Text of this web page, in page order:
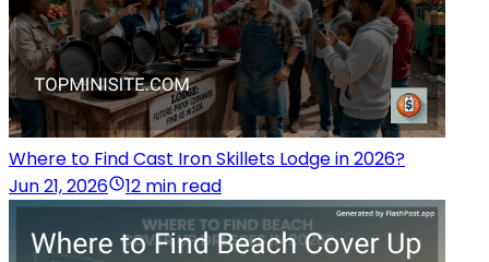
Where to Find Cast Iron Skillets Lodge in 2026?
Jun 21, 2026
12 min read